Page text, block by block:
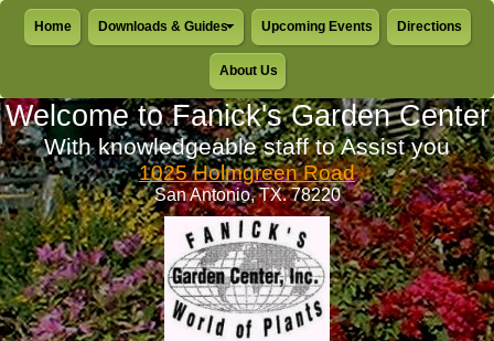
Home Downloads & Guides Upcoming Events Directions
About Us
Welcome to Fanick's Garden Center
With knowledgeable staff to Assist you
1025 Holmgreen Road
San Antonio, TX. 78220